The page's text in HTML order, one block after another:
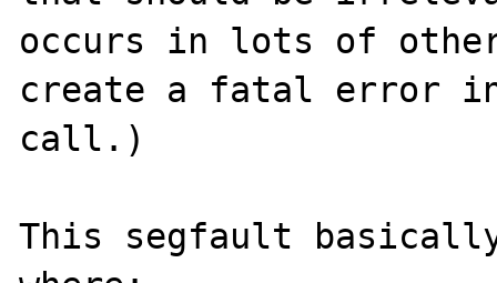
occurs in lots of
create a fatal error
call.)
This segfault